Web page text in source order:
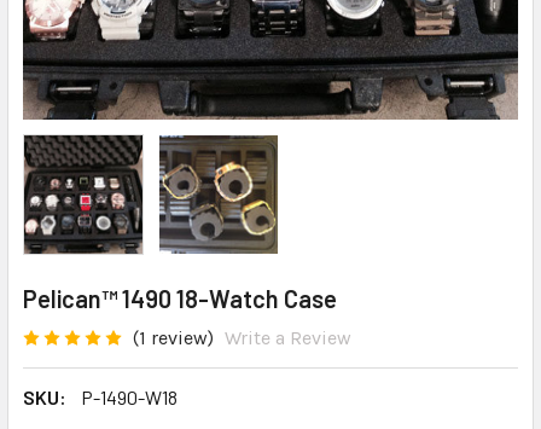
Pelican™ 1490 18-Watch Case
(1 review) Write a Review
SKU: P-1490-W18